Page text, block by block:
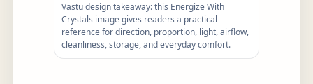
Vastu design takeaway: this Energize With
Crystals image gives readers a practical
reference for direction, proportion, light, airflow,
cleanliness, storage, and everyday comfort.